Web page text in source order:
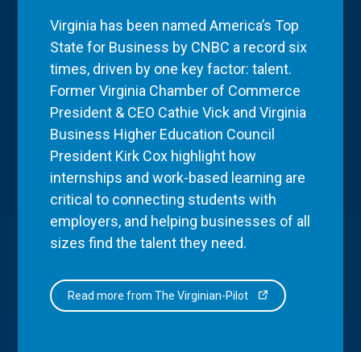
Virginia has been named America’s Top
State for Business by CNBC a record six
times, driven by one key factor: talent.
Former Virginia Chamber of Commerce
President & CEO Cathie Vick and Virginia
Business Higher Education Council
President Kirk Cox highlight how
internships and work-based learning are
critical to connecting students with
employers, and helping businesses of all
sizes find the talent they need.
Read more from The Virginian-Pilot